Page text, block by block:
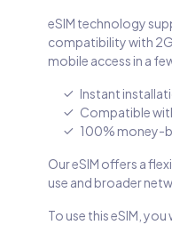
eSIM technology
compatibility with
mobile access in a
Instant
Compatible
100% money-
Our eSIM offers a
use and broader
To use this eSIM,